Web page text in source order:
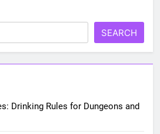
SEARCH
Drinking Rules for Dungeons and